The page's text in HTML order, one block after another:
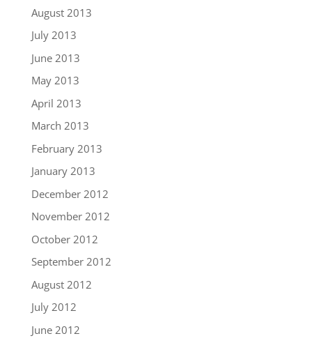
August 2013
July 2013
June 2013
May 2013
April 2013
March 2013
February 2013
January 2013
December 2012
November 2012
October 2012
September 2012
August 2012
July 2012
June 2012